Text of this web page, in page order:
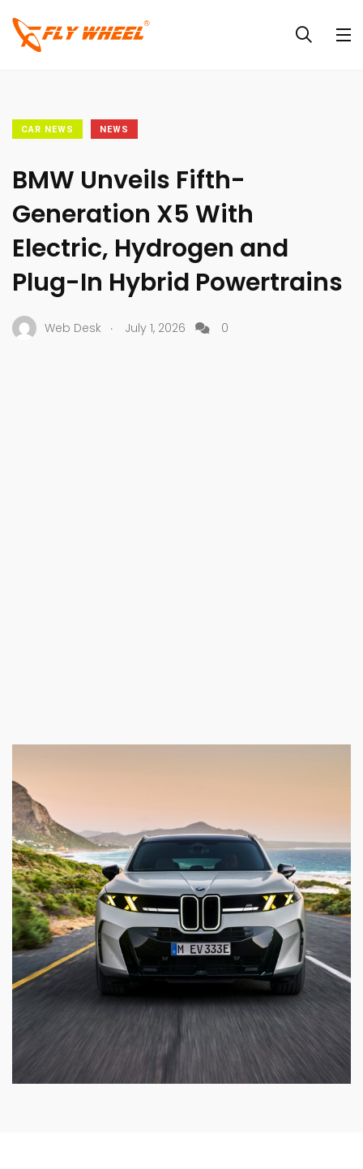
CAR NEWS NEWS
BMW Unveils Fifth-
Generation X5 With
Electric, Hydrogen and
Plug-In Hybrid Powertrains
Web Desk . July 1, 2026 0